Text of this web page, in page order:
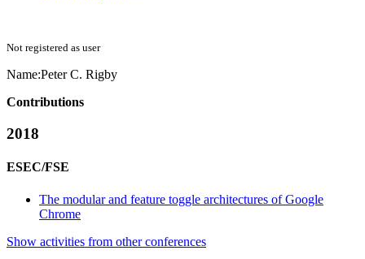
Not registered as user
Name:PeterC. Rigby
Contributions
2018
ESEC/FSE
The modular and feature toggle architectures of Google
Chrome
Show activities from other conferences